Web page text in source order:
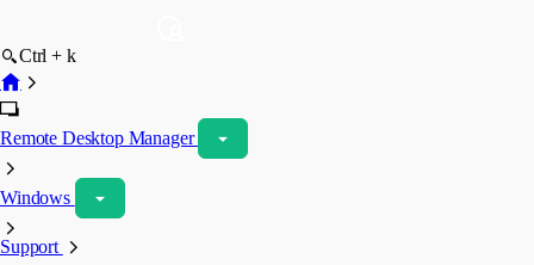
Ctrl + k
Remote Desktop Manager
Windows
Support